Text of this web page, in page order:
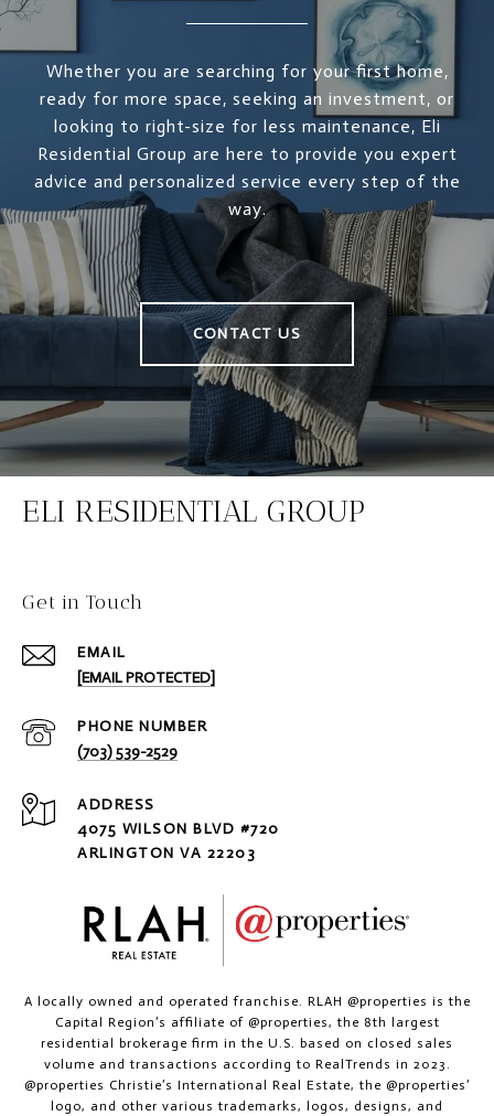
Whether you are searching for your first home,
ready for more space, seeking an investment, or
looking to right-size for less maintenance, Eli
Residential Group are here to provide you expert
advice and personalized service every step of the
way.
CONTACT US
ELI RESIDENTIAL GROUP
Get in Touch
EMAIL
[EMAIL PROTECTED]
PHONE NUMBER
(703) 539-2529
ADDRESS
4075 WILSON BLVD #720
ARLINGTON VA 22203
A locally owned and operated franchise. RLAH @properties is the
Capital Region’s affiliate of @properties, the 8th largest
residential brokerage firm in the U.S. based on closed sales
volume and transactions according to RealTrends in 2023.
@properties Christie’s International Real Estate, the @properties’
logo, and other various trademarks, logos, designs, and